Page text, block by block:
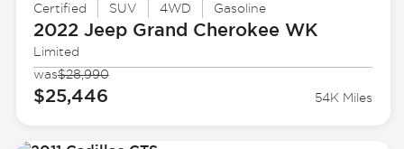
Certified SUV 4WD Gasoline
2022 JeepGrand Cherokee WK
Limited
was$28,990
$25,446 54K Miles